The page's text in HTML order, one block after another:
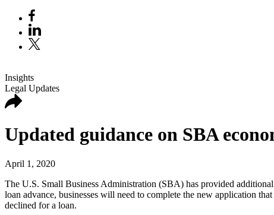
Insights
Legal Updates
Updated guidance on SBA
April 1, 2020
The U.S. Small Business Administration (SBA) has provided
loan advance, businesses will need to complete the new application
declined for a loan.